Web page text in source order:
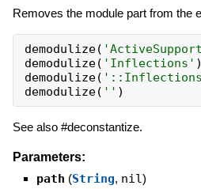
Removes the module part from the
demodulize( '
demodulize( ' Inflections ' )
demodulize( ' ::Inflections
demodulize( ' ' )
See also #deconstantize.
Parameters:
path (String, nil)